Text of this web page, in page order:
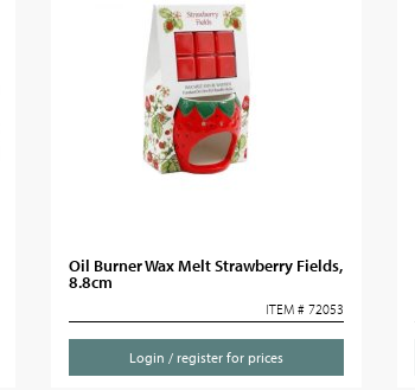
Oil Burner Wax Melt Strawberry Fields,
8.8cm
ITEM # 72053
Login / register for prices